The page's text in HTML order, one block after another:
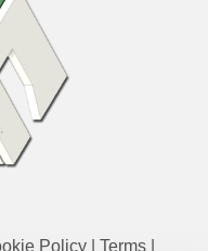
Policy Terms